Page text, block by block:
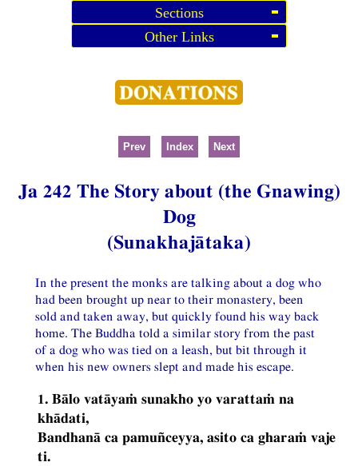
Sections
Other Links
Prev Index Next
Ja 242 The Story about (the Gnawing)
Dog
(Sunakhajātaka)
In the present the monks are talking about a dog who
had been brought up near to their monastery, been
sold and taken away, but quickly found his way back
home. The Buddha told a similar story from the past
of a dog who was tied on a leash, but bit through it
when his new owners slept and made his escape.
1. Bālo vatāyaṁ sunakho yo varattaṁ na
khādati,
Bandhanā ca pamuñceyya, asito ca gharaṁ vaje
ti.